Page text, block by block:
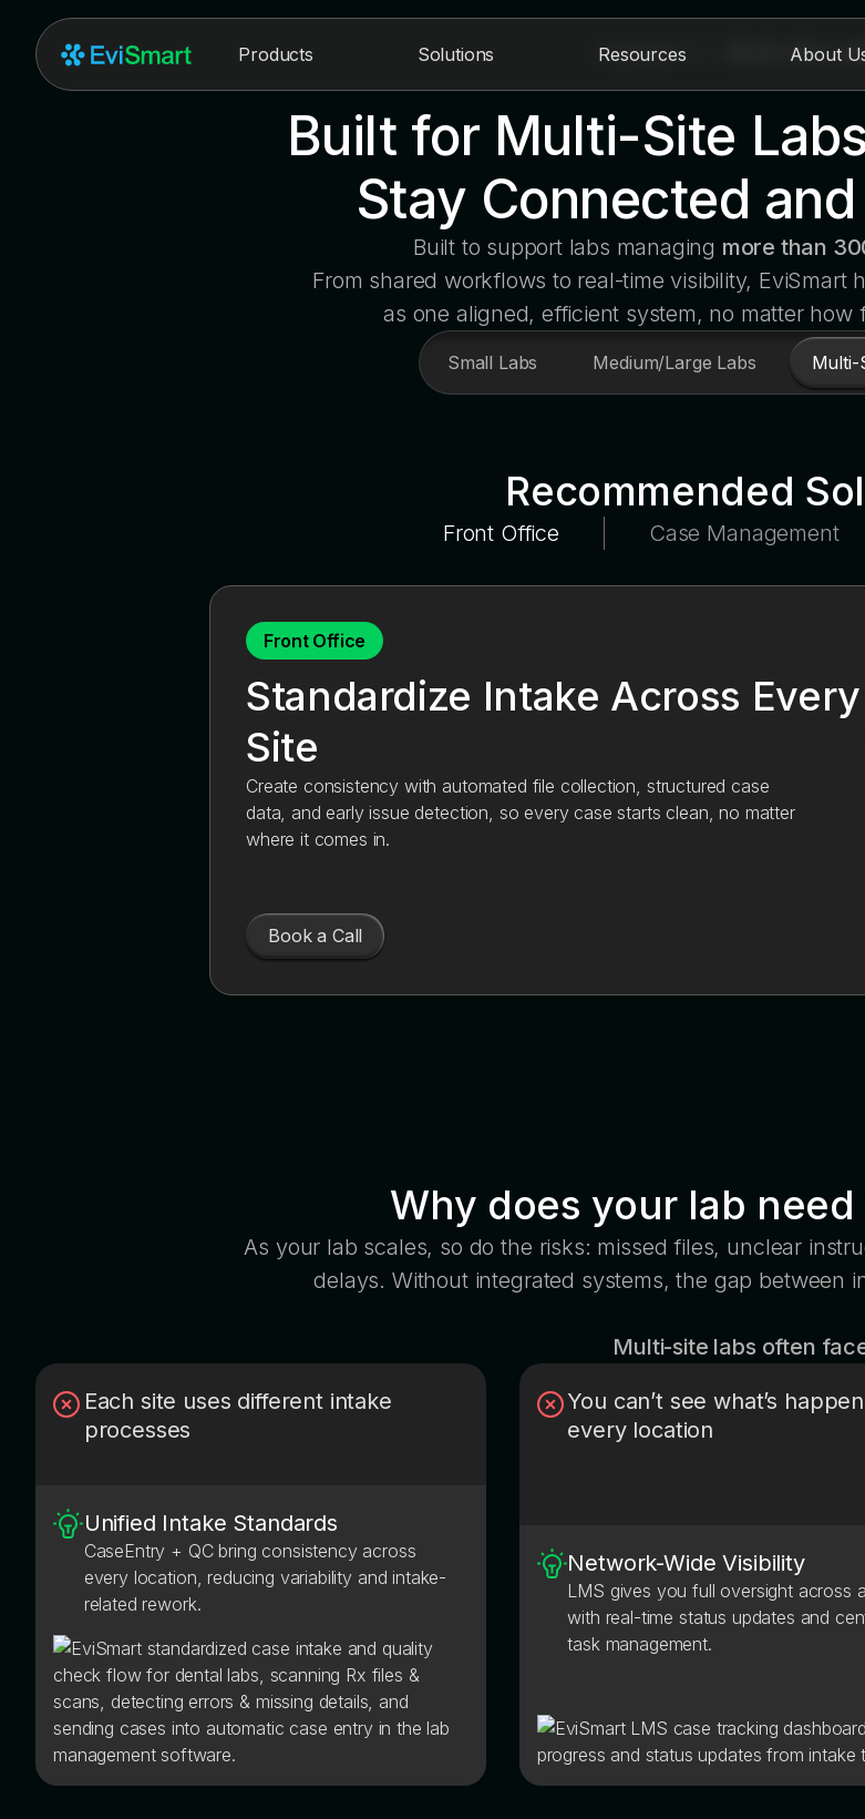
Products Solutions Resources About
Solutions Multi-Site
Built for Multi-Site
Stay Connected
Built to support labs managing more than
From shared workflows to real-time visibility, EviSmart
as one aligned, efficient system, no matter how
Small Labs Medium/Large Labs Multi-
Recommended
Front Office Case Management
Front Office
Standardize Intake Across Every
Site
Create consistency with automated file collection, structured case
data, and early issue detection, so every case starts clean, no matter
where it comes in.
Book a Call
Why does your lab
As your lab scales, so do the risks: missed files, unclear
delays. Without integrated systems, the gap between
Multi-site labs often
Each site uses different intake
processes
Unified Intake Standards
CaseEntry + QC bring consistency across
every location, reducing variability and intake-
related rework.
You can’t see what’s
every location
Network-Wide Visibility
LMS gives you full oversight across
with real-time status updates and
task management.